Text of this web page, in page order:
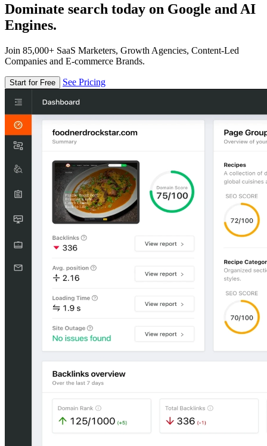
Dominate search today on Google and AI
Engines.
Join 85,000+ SaaS Marketers, Growth Agencies, Content-Led
Companies and E-commerce Brands.
Start for Free See Pricing